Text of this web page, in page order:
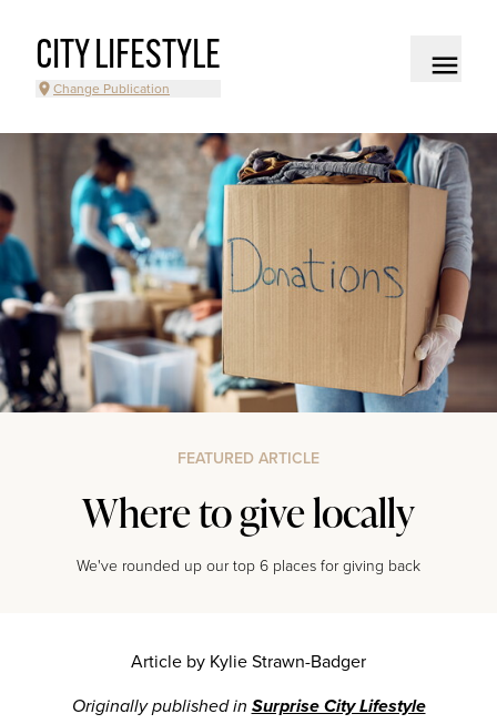
CITY LIFESTYLE
Change Publication
FEATURED ARTICLE
Where to give locally
We've rounded up our top 6 places for giving back
Article by Kylie Strawn-Badger
Originally published in Surprise City Lifestyle